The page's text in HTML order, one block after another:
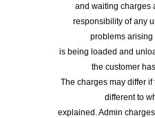
and waiting charges
responsibility of any
problems
is being loaded and
the customer
The charges may differ
different to
explained. Admin